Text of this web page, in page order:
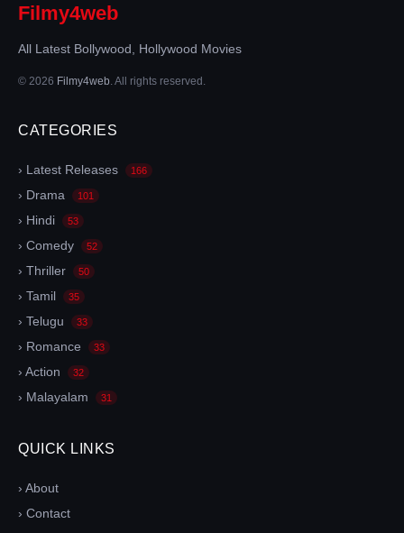
Filmy4web
All Latest Bollywood, Hollywood Movies
© 2026 Filmy4web. All rights reserved.
CATEGORIES
› Latest Releases 166
› Drama 101
› Hindi 53
› Comedy 52
› Thriller 50
› Tamil 35
› Telugu 33
› Romance 33
› Action 32
› Malayalam 31
QUICK LINKS
› About
› Contact